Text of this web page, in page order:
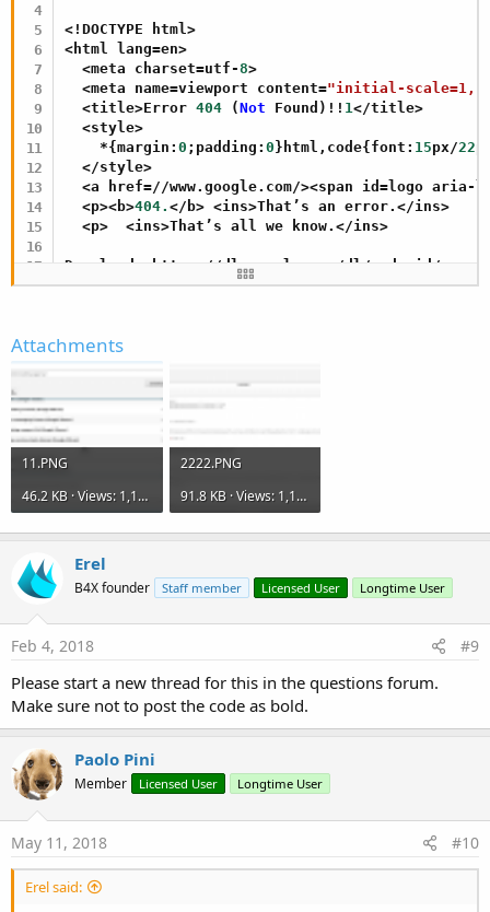
<!DOCTYPE html>
<html lang=en>
  <meta charset=utf-
8>
  <meta name=viewport content=
"initial-scale=1,
  <title>Error
404 (Not Found)!! 1</title>
  <style>
    *{margin:
0 ;padding:0 }html,code{font: 15px/22
  </style>
<a href=//www.google.com/><span id=logo aria-
  <p><b>
404.</b> <ins>That’s an error.</ins>
  <p>  <ins>That’s all we know.</ins>
Download: https://dl.google.com/dl/android/
Download: https://dl.google.com/dl/android/
<html lang=en>
  <meta name=viewport content=
  <title>Error
404 (
  <style>
    *{margin:
  </style>
  <p><b>
404.
</b> <ins>That’s an error.</ins>
Attachments
11.PNG
46.2 KB · Views: 1,121
2222.PNG
91.8 KB · Views: 1,111
Erel
B4X founder Staff member Licensed User Longtime User
Feb 4, 2018 #9
Please start a new thread for this in the questions forum.
Make sure not to post the code as bold.
Paolo Pini
Member Licensed User Longtime User
May 11, 2018 #10
Erel said: